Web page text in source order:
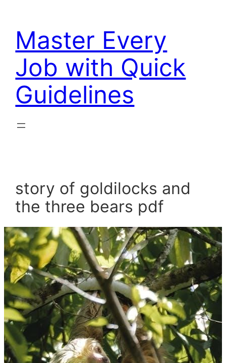
content
Master Every
Job with Quick
Guidelines
story of goldilocks and
the three bears pdf